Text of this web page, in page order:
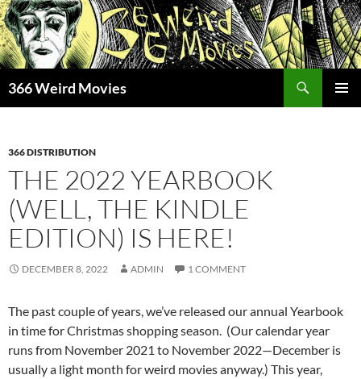
Skip
to
content
366 Weird Movies
366 DISTRIBUTION
THE 2022 YEARBOOK
(WELL, THE KINDLE
EDITION) IS HERE!
DECEMBER 8, 2022 ADMIN 1 COMMENT
The past couple of years, we’ve released our annual Yearbook
in time for Christmas shopping season. (Our calendar year
runs from November 2021 to November 2022—December is
usually a light month for weird movies anyway.) This year,